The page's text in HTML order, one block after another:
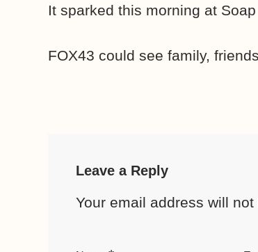
It sparked this morning at
FOX43 could see family,
Leave a Reply
Your email address will